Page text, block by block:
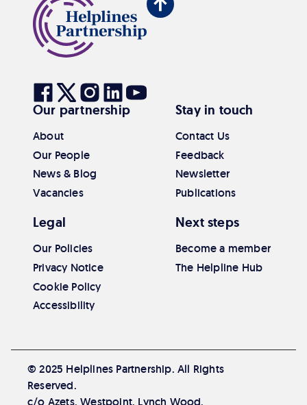
Back
Visit
our
Facebook
Visit
our
Twitter
Visit
our
Visit
our
Visit
our
Youtube
Our partnership
About
Our People
News & Blog
Vacancies
Stay in touch
Contact Us
Feedback
Newsletter
Publications
Legal
Our Policies
Privacy Notice
Cookie Policy
Accessibility
Next steps
Become a member
The Helpline Hub
© 2025 Helplines Partnership. All Rights
Reserved.
c/o Azets, Westpoint, Lynch Wood,